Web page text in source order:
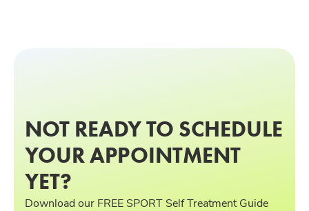
NOT READY TO SCHEDULE
YOUR APPOINTMENT
YET?
Download our FREE SPORT Self Treatment Guide